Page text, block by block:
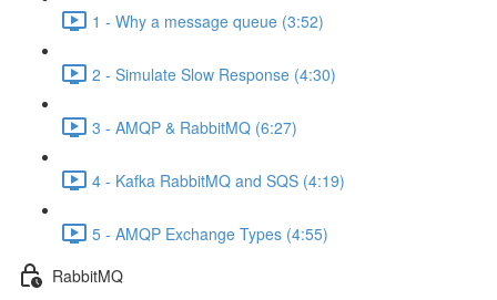
1 - Why a message queue (3:52)
2 - Simulate Slow Response (4:30)
3 - AMQP & RabbitMQ (6:27)
4 - Kafka RabbitMQ and SQS (4:19)
5 - AMQP Exchange Types (4:55)
RabbitMQ